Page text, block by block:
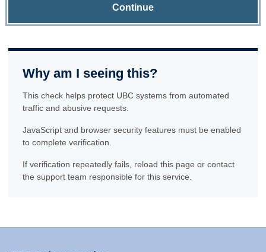
Continue
Why am I seeing this?
This check helps protect UBC systems from automated
traffic and abusive requests.
JavaScript and browser security features must be enabled
to complete verification.
If verification repeatedly fails, reload this page or contact
the support team responsible for this service.